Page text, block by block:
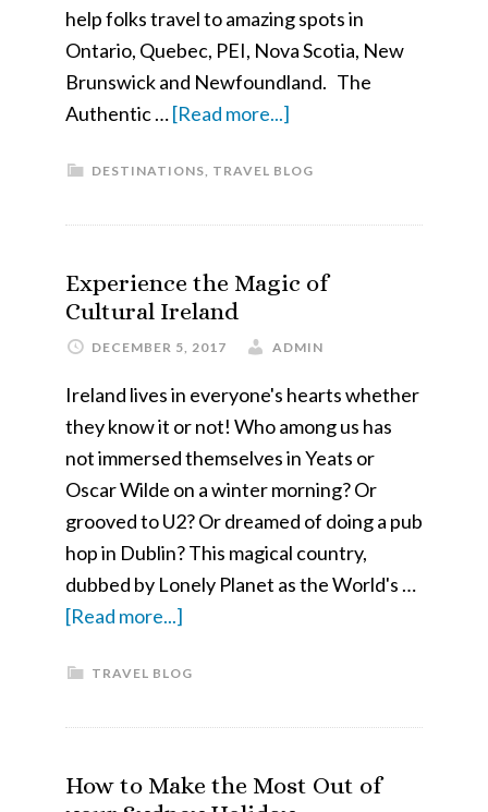
help folks travel to amazing spots in
Ontario, Quebec, PEI, Nova Scotia, New
Brunswick and Newfoundland. The
Authentic …[Read more...]
Authentic
Provincial
Park
and
Killarney
Provincial
Park
DESTINATIONS, TRAVEL BLOG
Experience the Magic of
Cultural Ireland
DECEMBER 5, 2017 ADMIN
Ireland lives in everyone's hearts whether
they know it or not! Who among us has
not immersed themselves in Yeats or
Oscar Wilde on a winter morning? Or
grooved to U2? Or dreamed of doing a pub
hop in Dublin? This magical country,
dubbed by Lonely Planet as the World's …
[Read more...]
the
Cultural
Ireland
TRAVEL BLOG
How to Make the Most Out of